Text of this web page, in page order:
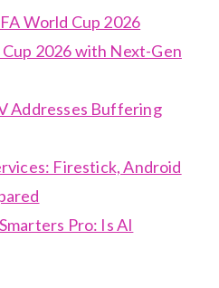
World Cup 2026
2026 with Next-Gen
Addresses Buffering
Firestick, Android
Pro: Is AI